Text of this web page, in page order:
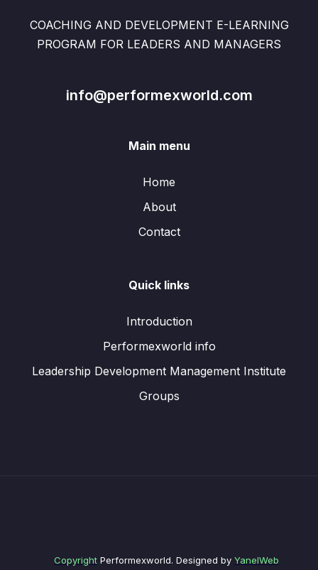
COACHING AND DEVELOPMENT E-LEARNING
PROGRAM FOR LEADERS AND MANAGERS
info@performexworld.com
Main menu
Home
About
Contact
Quick links
Introduction
Performexworld info
Leadership Development Management Institute
Groups
CopyrightPerformexworld. Designed by YanelWeb